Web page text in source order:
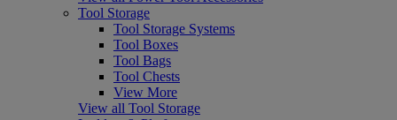
Tool Storage
Tool Storage Systems
Tool Boxes
Tool Bags
Tool Chests
View More
View all Tool Storage